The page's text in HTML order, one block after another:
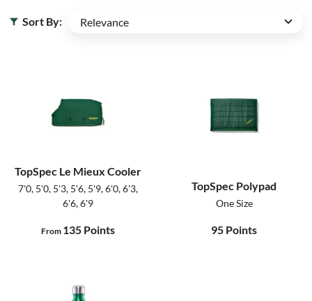
Sort By:
TopSpec Le Mieux Cooler
7'0, 5'0, 5'3, 5'6, 5'9, 6'0, 6'3,
6'6, 6'9
From 135 Points
TopSpec Polypad
One Size
95 Points